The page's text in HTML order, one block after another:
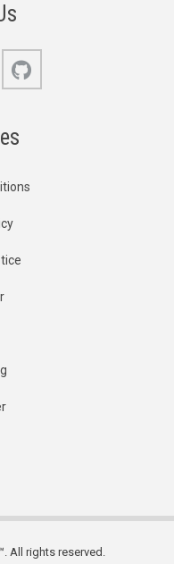
All rights reserved.